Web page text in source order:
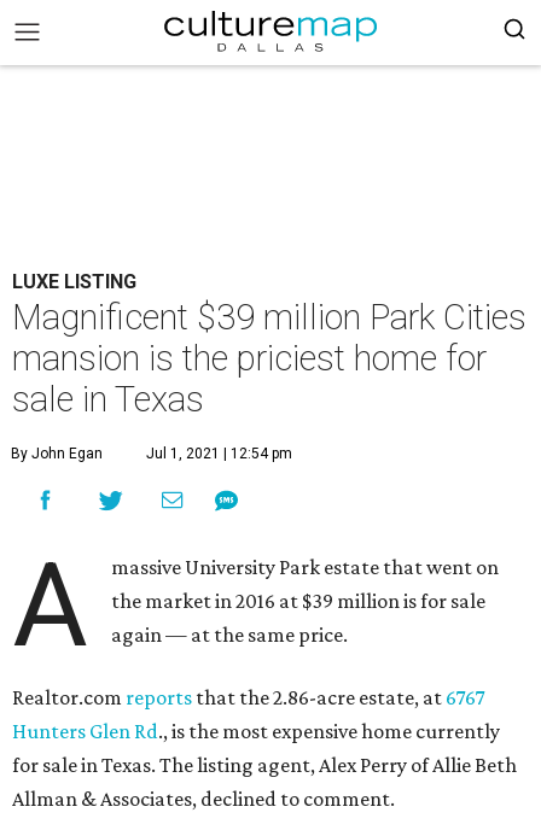
LUXE LISTING
Magnificent $39 million Park Cities
mansion is the priciest home for
sale in Texas
By John Egan Jul 1, 2021 | 12:54 pm
A
massive University Park estate that went on
the market in 2016 at $39 million is for sale
again — at the same price.
Realtor.com reports that the 2.86-acre estate, at 6767
Hunters Glen Rd., is the most expensive home currently
for sale in Texas. The listing agent, Alex Perry of Allie Beth
Allman & Associates, declined to comment.